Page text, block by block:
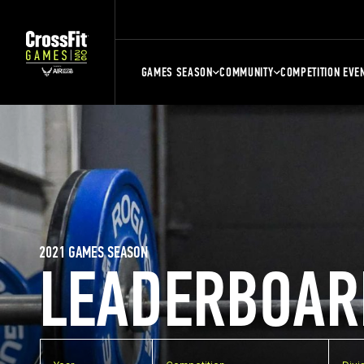
GAMES SEASON COMMUNITY COMPETITION
2021 GAMES SEASON